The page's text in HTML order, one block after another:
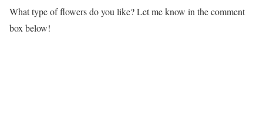
What type of flowers do you like? Let me know in the comment
box below!